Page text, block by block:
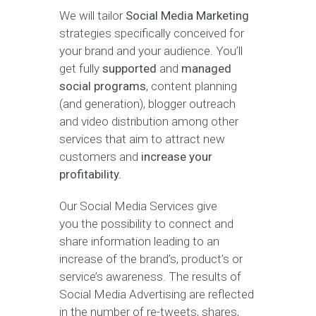
We will tailor Social Media Marketing
strategies specifically conceived for
your brand and your audience. You’ll
get fully supported and managed
social programs, content planning
(and generation), blogger outreach
and video distribution among other
services that aim to attract new
customers and increase your
profitability.
Our Social Media Services give
you the possibility to connect and
share information leading to an
increase of the brand’s, product’s or
service’s awareness. The results of
Social Media Advertising are reflected
in the number of re-tweets, shares,